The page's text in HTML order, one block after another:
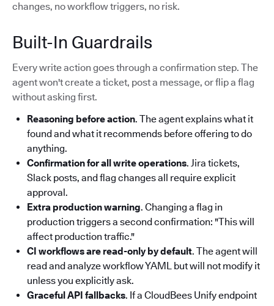
changes, no workflow triggers, no risk.
Built-In Guardrails
Every write action goes through a confirmation step. The
agent won't create a ticket, post a message, or flip a flag
without asking first.
Reasoning before action. The agent explains what it
found and what it recommends before offering to do
anything.
Confirmation for all write operations. Jira tickets,
Slack posts, and flag changes all require explicit
approval.
Extra production warning. Changing a flag in
production triggers a second confirmation: "This will
affect production traffic."
CI workflows are read-only by default. The agent will
read and analyze workflow YAML but will not modify it
unless you explicitly ask.
Graceful API fallbacks. If a CloudBees Unify endpoint